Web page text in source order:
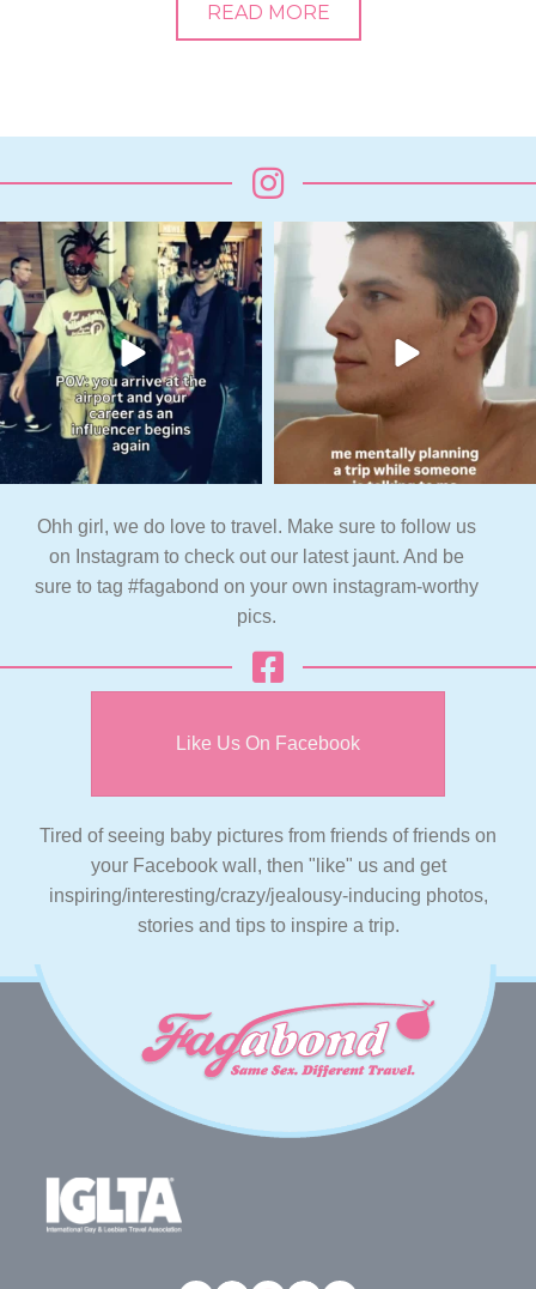
READ MORE
Ohh girl, we do love to travel. Make sure to follow us
on Instagram to check out our latest jaunt. And be
sure to tag #fagabond on your own instagram-worthy
pics.
Like Us On Facebook
Tired of seeing baby pictures from friends of friends on
your Facebook wall, then "like" us and get
inspiring/interesting/crazy/jealousy-inducing photos,
stories and tips to inspire a trip.